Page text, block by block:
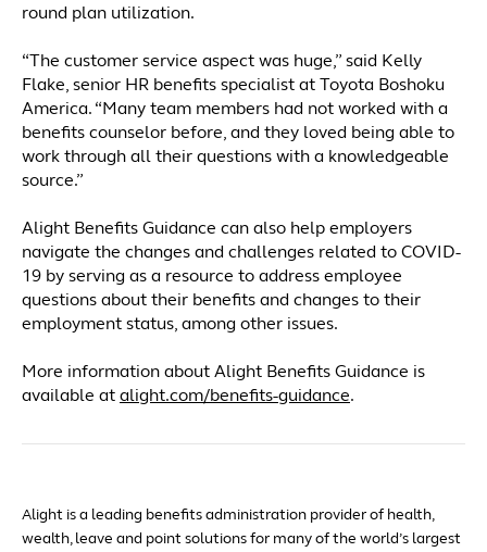
round plan utilization.
“The customer service aspect was huge,” said Kelly
Flake, senior HR benefits specialist at Toyota Boshoku
America. “Many team members had not worked with a
benefits counselor before, and they loved being able to
work through all their questions with a knowledgeable
source.”
Alight Benefits Guidance can also help employers
navigate the changes and challenges related to COVID-
19 by serving as a resource to address employee
questions about their benefits and changes to their
employment status, among other issues.
More information about Alight Benefits Guidance is
available at alight.com/benefits-guidance.
Alight is a leading benefits administration provider of health,
wealth, leave and point solutions for many of the world’s largest